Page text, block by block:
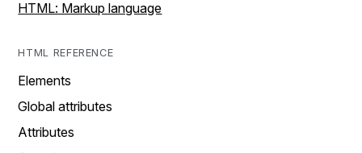
HTML: Markup language
HTML REFERENCE
Elements
Global attributes
Attributes